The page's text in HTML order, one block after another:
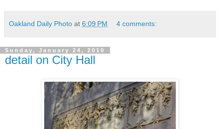
Oakland Daily Photo at 6:09 PM 4 comments:
Sunday, January 24, 2010
detail on City Hall